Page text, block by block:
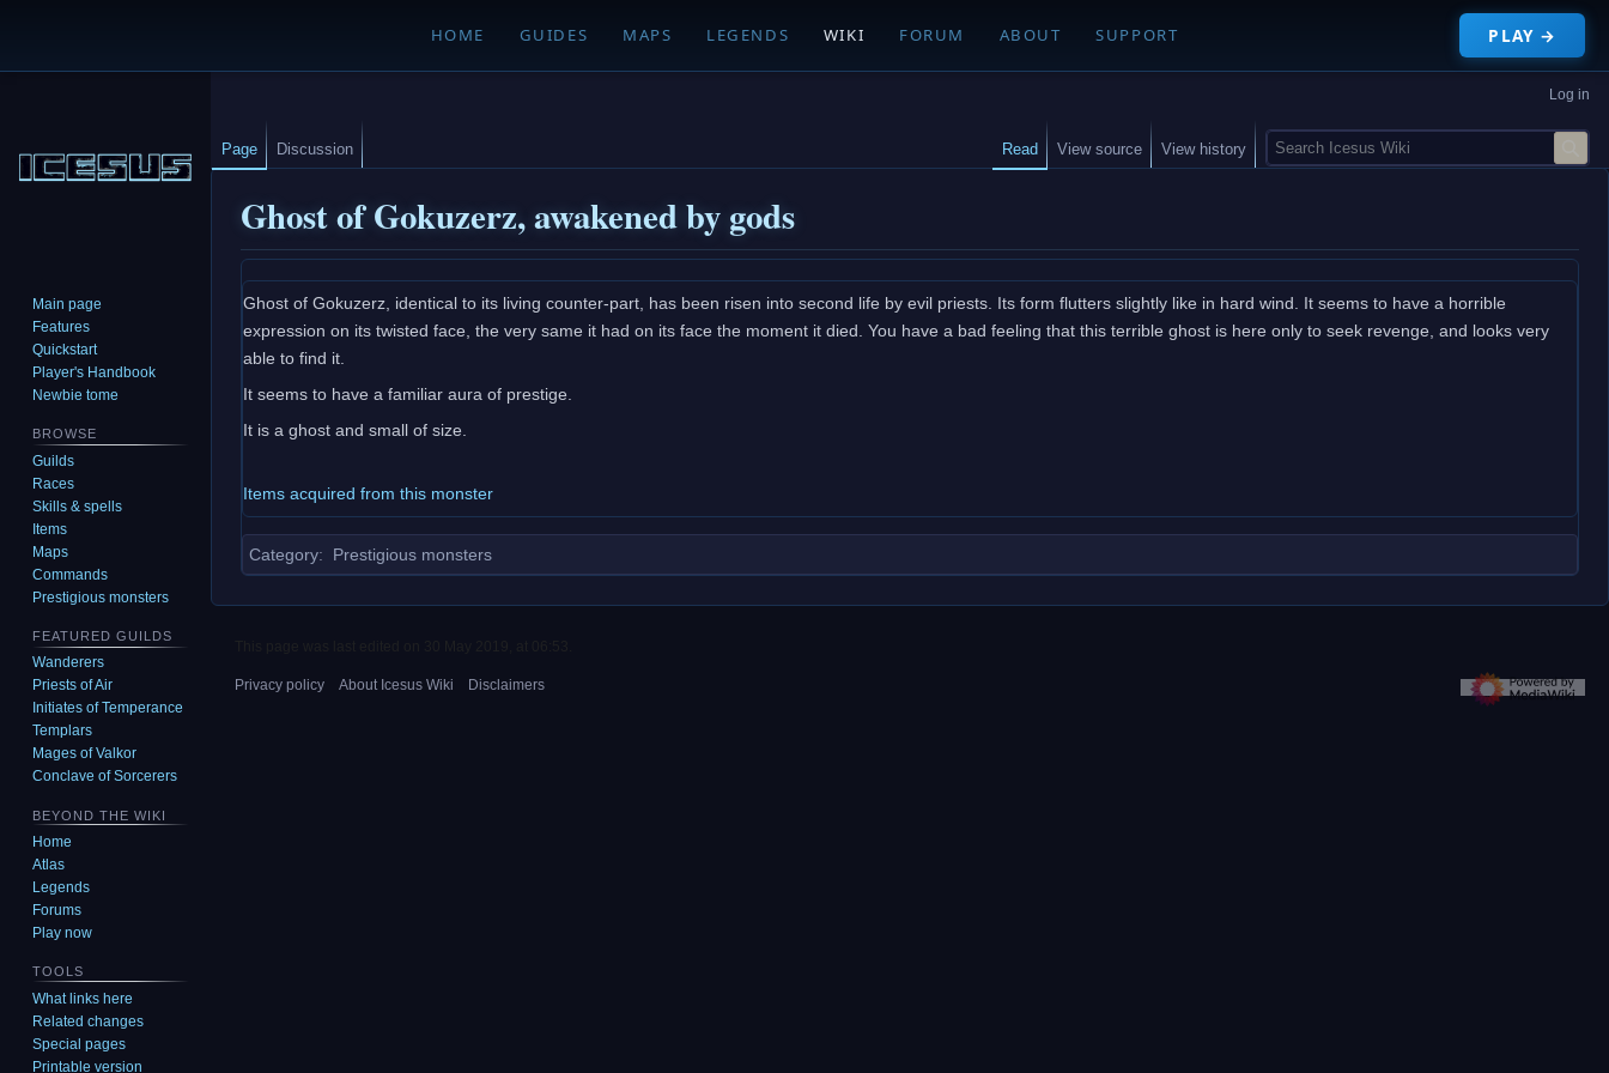
HOME GUIDES MAPS LEGENDS WIKI FORUM ABOUT SUPPORT PLAY →
Ghost of Gokuzerz, awakened by gods
navigation
search
Ghost of Gokuzerz, identical to its living counter-part, has been risen into second life by evil priests. Its form flutters slightly like in hard wind. It seems to have a horrible
expression on its twisted face, the very same it had on its face the moment it died. You have a bad feeling that this terrible ghost is here only to seek revenge, and looks very
able to find it.
It seems to have a familiar aura of prestige.
It is a ghost and small of size.
Items acquired from this monster
Category: Prestigious monsters
Log in
Page Discussion Read View source View history
S
e
c
h
Main page
Features
Quickstart
Player's Handbook
Newbie tome
BROWSE
Guilds
Races
Skills & spells
Items
Maps
Commands
Prestigious monsters
FEATURED GUILDS
Wanderers
Priests of Air
Initiates of Temperance
Templars
Mages of Valkor
Conclave of Sorcerers
BEYOND THE WIKI
Home
Atlas
Legends
Forums
Play now
TOOLS
What links here
Related changes
Special pages
Printable version
Privacy policy About Icesus Wiki Disclaimers